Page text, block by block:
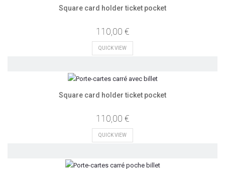
Square card holder ticket pocket
110,00 €
QUICK VIEW
Square card holder ticket pocket
110,00 €
QUICK VIEW